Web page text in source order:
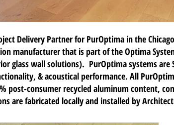
Delivery Partner forPurOptimain the
manufacturer that is part of the Optima
glass wall solutions). PurOptima systems are
& acoustical performance. All
post-consumer recycled aluminum content,
are fabricated locally and installed by